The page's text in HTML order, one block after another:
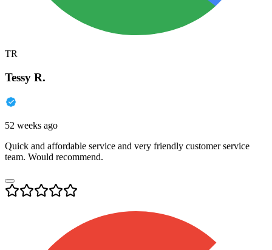
TR
Tessy R.
52 weeks ago
Quick and affordable service and very friendly customer service
team. Would recommend.